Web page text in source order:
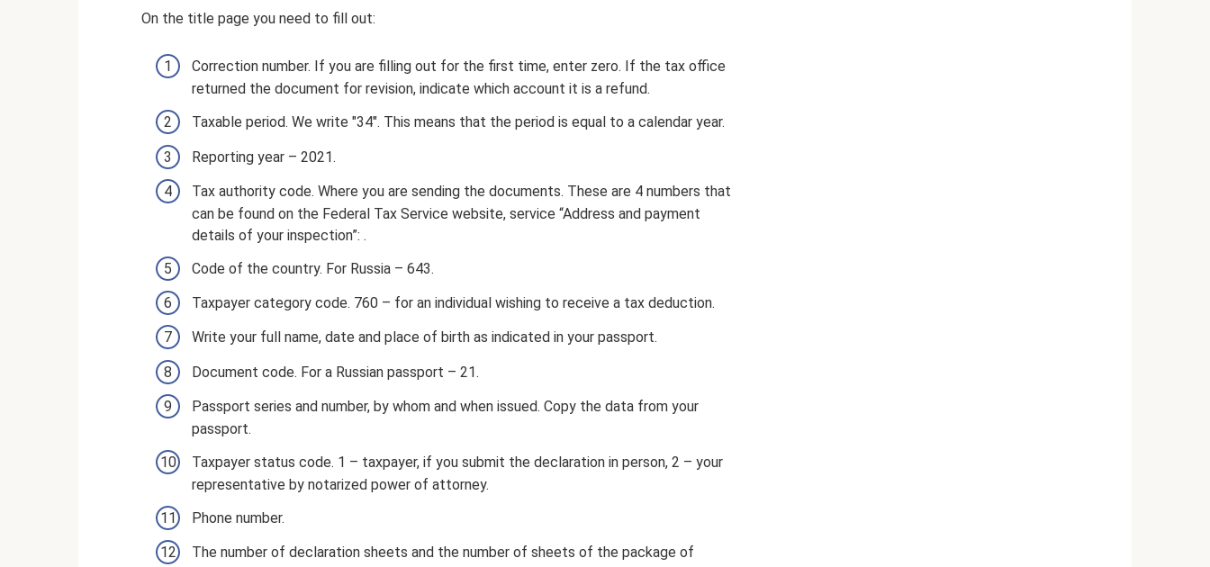
On the title page you need to fill out:
Correction number. If you are filling out for the first time, enter zero. If the tax office
returned the document for revision, indicate which account it is a refund.
Taxable period. We write "34". This means that the period is equal to a calendar year.
Reporting year – 2021.
Tax authority code. Where you are sending the documents. These are 4 numbers that
can be found on the Federal Tax Service website, service “Address and payment
details of your inspection”: .
Code of the country. For Russia – 643.
Taxpayer category code. 760 – for an individual wishing to receive a tax deduction.
Write your full name, date and place of birth as indicated in your passport.
Document code. For a Russian passport – 21.
Passport series and number, by whom and when issued. Copy the data from your
passport.
Taxpayer status code. 1 – taxpayer, if you submit the declaration in person, 2 – your
representative by notarized power of attorney.
Phone number.
The number of declaration sheets and the number of sheets of the package of